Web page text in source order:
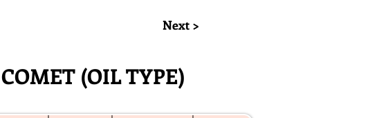
Next >
(OIL TYPE)